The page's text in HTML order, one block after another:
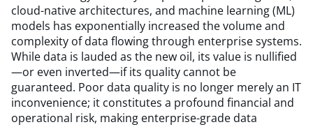
cloud-native architectures, and machine learning (ML)
models has exponentially increased the volume and
complexity of data flowing through enterprise systems.
While data is lauded as the new oil, its value is nullified
—or even inverted—if its quality cannot be
guaranteed. Poor data quality is no longer merely an IT
inconvenience; it constitutes a profound financial and
operational risk, making enterprise-grade data